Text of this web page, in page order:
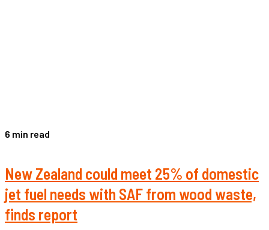
6 min read
New Zealand could meet 25% of domestic
jet fuel needs with SAF from wood waste,
finds report